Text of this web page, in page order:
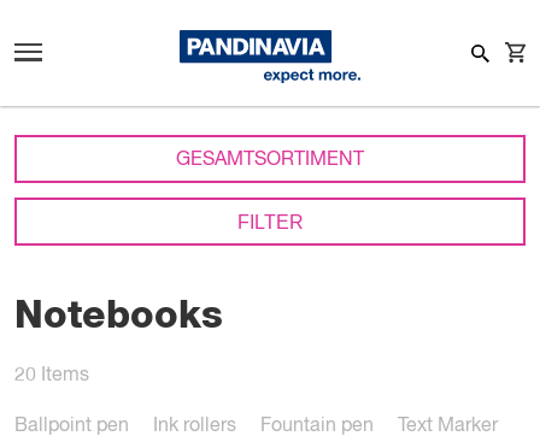
GESAMTSORTIMENT
FILTER
Notebooks
20 Items
Ballpoint pen Ink rollers Fountain pen
Text Marker